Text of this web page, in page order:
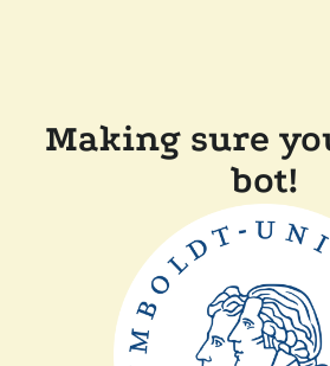
Making sure
bot!